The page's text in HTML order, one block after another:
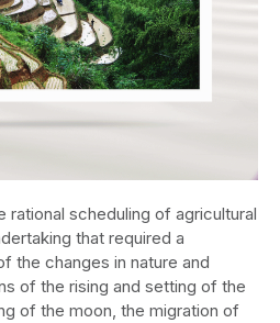
rational scheduling of agricultural
that required a
the changes in nature and
of the rising and setting of the
of the moon, the migration of